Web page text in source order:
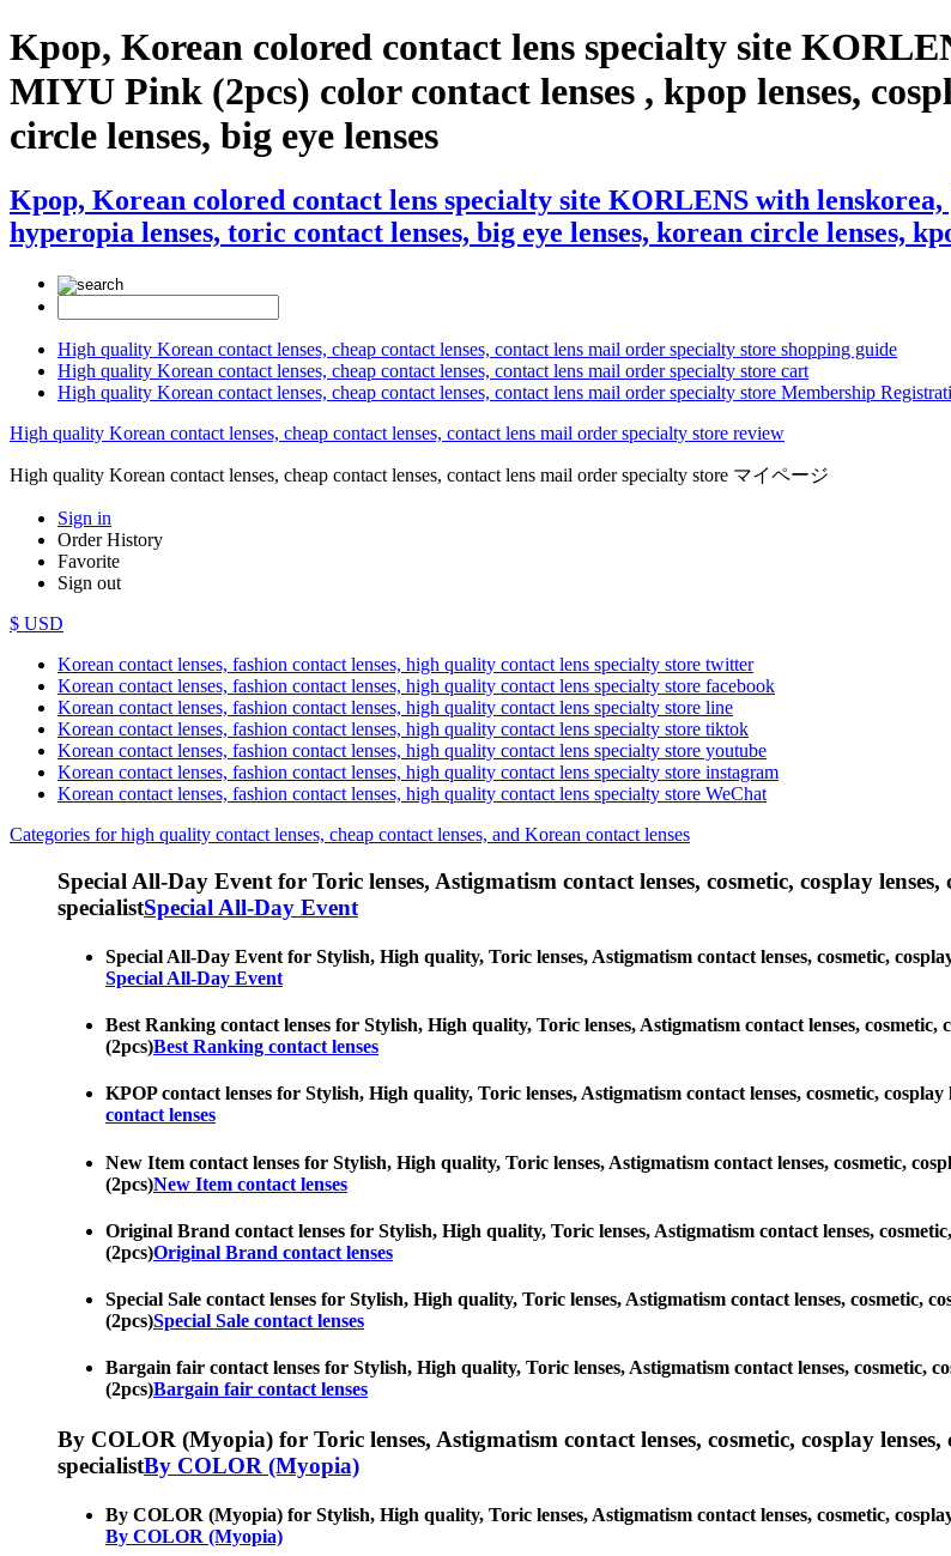
Kpop, Korean colored contact lens specialty site
MIYU Pink (2pcs) color contact lenses , kpop lenses,
circle lenses, big eye lenses
Kpop, Korean colored contact lens specialty site KORLENS with
hyperopia lenses, toric contact lenses, big eye lenses, korean circle lenses,
High quality Korean contact lenses, cheap contact lenses, contact lens mail order specialty store shopping guide
High quality Korean contact lenses, cheap contact lenses, contact lens mail order specialty store cart
High quality Korean contact lenses, cheap contact lenses, contact lens mail order specialty store Membership
High quality Korean contact lenses, cheap contact lenses, contact lens mail order specialty store review
High quality Korean contact lenses, cheap contact lenses, contact lens mail order specialty store マイページ
Sign in
Order History
Favorite
Sign out
$ USD
Korean contact lenses, fashion contact lenses, high quality contact lens specialty store twitter
Korean contact lenses, fashion contact lenses, high quality contact lens specialty store facebook
Korean contact lenses, fashion contact lenses, high quality contact lens specialty store line
Korean contact lenses, fashion contact lenses, high quality contact lens specialty store tiktok
Korean contact lenses, fashion contact lenses, high quality contact lens specialty store youtube
Korean contact lenses, fashion contact lenses, high quality contact lens specialty store instagram
Korean contact lenses, fashion contact lenses, high quality contact lens specialty store WeChat
Categories for high quality contact lenses, cheap contact lenses, and Korean contact lenses
Special All-Day Event for Toric lenses, Astigmatism contact lenses, cosmetic, cosplay
specialistSpecial All-Day Event
Special All-Day Event for Stylish, High quality, Toric lenses, Astigmatism contact lenses, cosmetic,
Special All-Day Event
Best Ranking contact lenses for Stylish, High quality, Toric lenses, Astigmatism contact lenses,
(2pcs)Best Ranking contact lenses
KPOP contact lenses for Stylish, High quality, Toric lenses, Astigmatism contact lenses, cosmetic,
contact lenses
New Item contact lenses for Stylish, High quality, Toric lenses, Astigmatism contact lenses, cosmetic,
(2pcs)New Item contact lenses
Original Brand contact lenses for Stylish, High quality, Toric lenses, Astigmatism contact lenses,
(2pcs)Original Brand contact lenses
Special Sale contact lenses for Stylish, High quality, Toric lenses, Astigmatism contact lenses, cosmetic,
(2pcs)Special Sale contact lenses
Bargain fair contact lenses for Stylish, High quality, Toric lenses, Astigmatism contact lenses, cosmetic,
(2pcs)Bargain fair contact lenses
By COLOR (Myopia) for Toric lenses, Astigmatism contact lenses, cosmetic, cosplay
specialistBy COLOR (Myopia)
By COLOR (Myopia) for Stylish, High quality, Toric lenses, Astigmatism contact lenses, cosmetic,
By COLOR (Myopia)